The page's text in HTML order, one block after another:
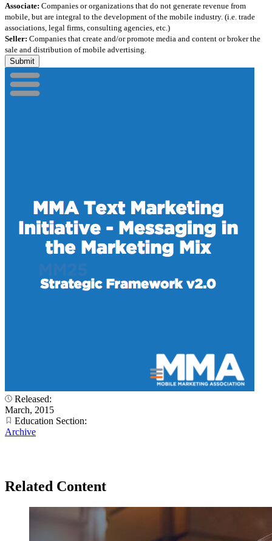
Associate: Companies or organizations that do not generate revenue from
mobile, but are integral to the development of the mobile industry. (i.e. trade
associations, legal firms, consulting agencies, etc.)
Seller: Companies that create and/or promote media and content or broker the
sale and distribution of mobile advertising.
Released:
March, 2015
Education Section:
Archive
Related Content